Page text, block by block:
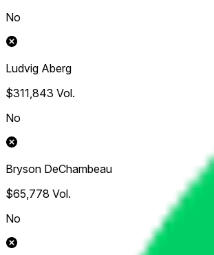
No
Ludvig Aberg
$311,843 Vol.
No
Bryson DeChambeau
$65,778 Vol.
No